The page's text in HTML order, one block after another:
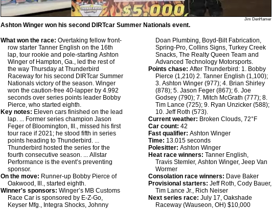
Jim DenHamer
Ashton Winger won his second DIRTcar Summer Nationals event.
What won the race: Overtaking fellow front-
row starter Tanner English on the 16th
lap, tour rookie and pole-starting Ashton
Winger of Hampton, Ga., led the rest of
the way Thursday at Thunderbird
Raceway for his second DIRTcar Summer
Nationals victory of the season. Winger
won the caution-free 40-lapper by 4.992
seconds over series points leader Bobby
Pierce, who started eighth.
Key notes: Eleven cars finished on the lead
lap. ... Former series champion Jason
Feger of Bloomington, Ill., missed his first
tour race if 2021; he stood fifth in series
points heading to Thunderbird. ...
Thunderbird hosted the series for the
fourth consecutive season. ... Allstar
Performance is the event’s preventing
sponsor.
On the move: Runner-up Bobby Pierce of
Oakwood, Ill., started eighth.
Winner's sponsors: Winger’s MB Customs
Race Car is sponsored by E-Z-Go,
Keyser Mfg., Integra Shocks, Johnny
Doan Plumbing, Boyd-Bilt Fabrication,
Spring-Pro, Collins Signs, Turkey Creek
Snacks, The Realty Queen Team and
Advanced Technology Motorsports.
Points chase: After Thunderbird: 1. Bobby
Pierce (1,210) 2. Tanner English (1,100);
3. Ashton Winger (977); 4. Brian Shirley
(878); 5. Jason Feger (867); 6. Joe
Godsey (790); 7. Mitch McGrath (777); 8.
Tim Lance (725); 9. Ryan Unzicker (588);
10. Jeff Roth (573).
Current weather: Broken Clouds, 72°F
Car count: 42
Fast qualifier: Ashton Winger
Time: 13.015 seconds
Polesitter: Ashton Winger
Heat race winners: Tanner English,
Travis Stemler, Ashton Winger, Jeep Van
Wormer
Consolation race winners: Dave Baker
Provisional starters: Jeff Roth, Cody Bauer,
Tim Lance Jr., Rich Neiser
Next series race: July 17, Oakshade
Raceway (Wauseon, OH) $10,000